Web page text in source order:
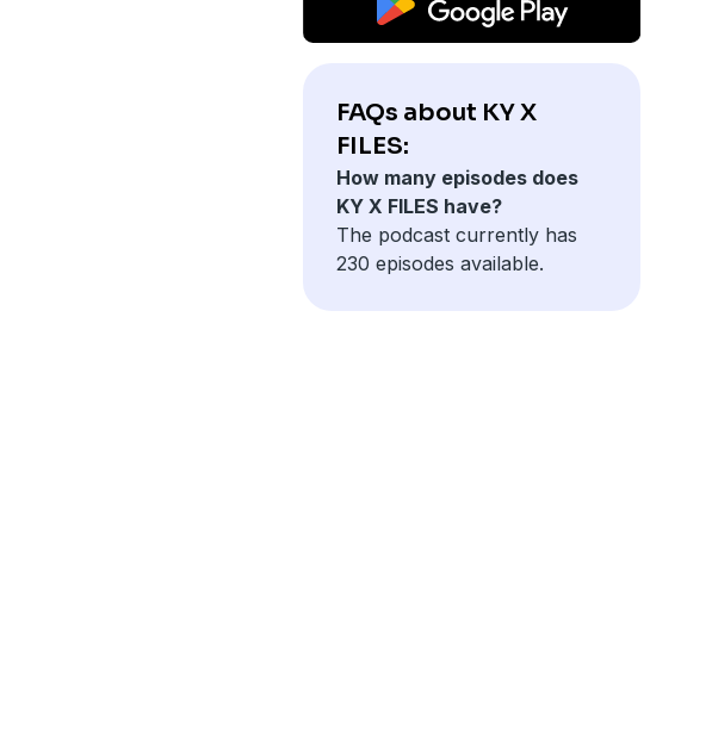
FAQs about KY X
FILES:
How many episodes does
KY X FILES have?
The podcast currently has
230 episodes available.